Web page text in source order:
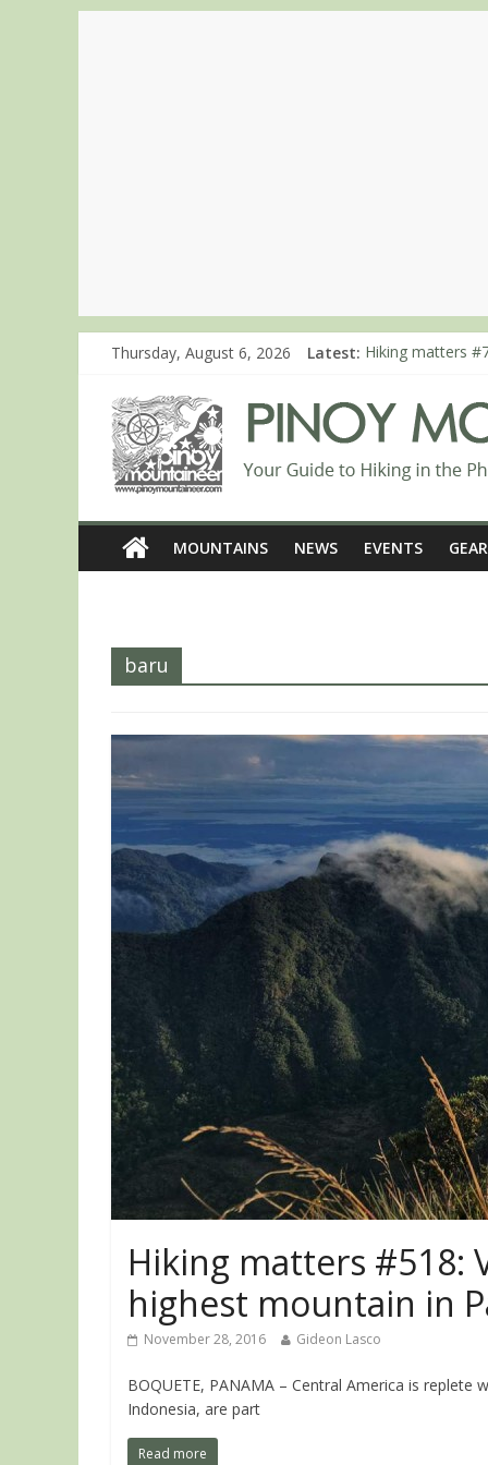
Thursday, August 6, 2026 Latest: Hiking matters
Hiking matters
Hiking matters
Hiking matters
MOUNTAINS NEWS EVENTS GEAR
baru
Hiking matters #518:
highest mountain in
November 28, 2016 Gideon Lasco
BOQUETE, PANAMA – Central America is replete
Indonesia, are part
Read more